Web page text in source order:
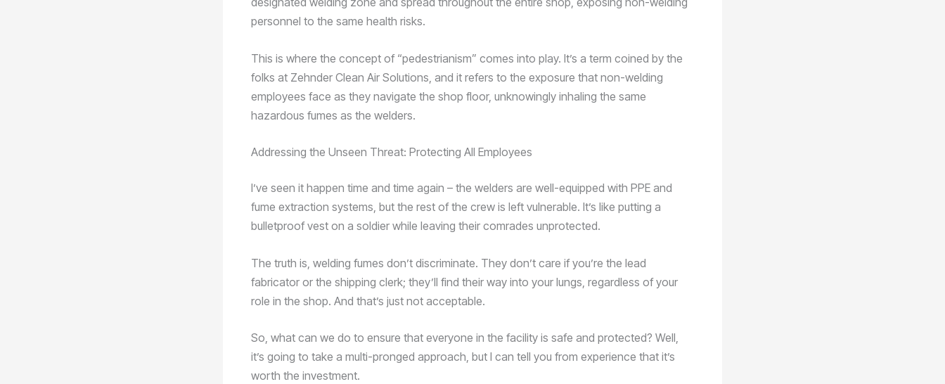
personnel to the same health risks.
This is where the concept of “pedestrianism” comes into play. It’s a term coined by the
folks at Zehnder Clean Air Solutions, and it refers to the exposure that non-welding
employees face as they navigate the shop floor, unknowingly inhaling the same
hazardous fumes as the welders.
Addressing the Unseen Threat: Protecting All Employees
I’ve seen it happen time and time again – the welders are well-equipped with PPE and
fume extraction systems, but the rest of the crew is left vulnerable. It’s like putting a
bulletproof vest on a soldier while leaving their comrades unprotected.
The truth is, welding fumes don’t discriminate. They don’t care if you’re the lead
fabricator or the shipping clerk; they’ll find their way into your lungs, regardless of your
role in the shop. And that’s just not acceptable.
So, what can we do to ensure that everyone in the facility is safe and protected? Well,
it’s going to take a multi-pronged approach, but I can tell you from experience that it’s
worth the investment.